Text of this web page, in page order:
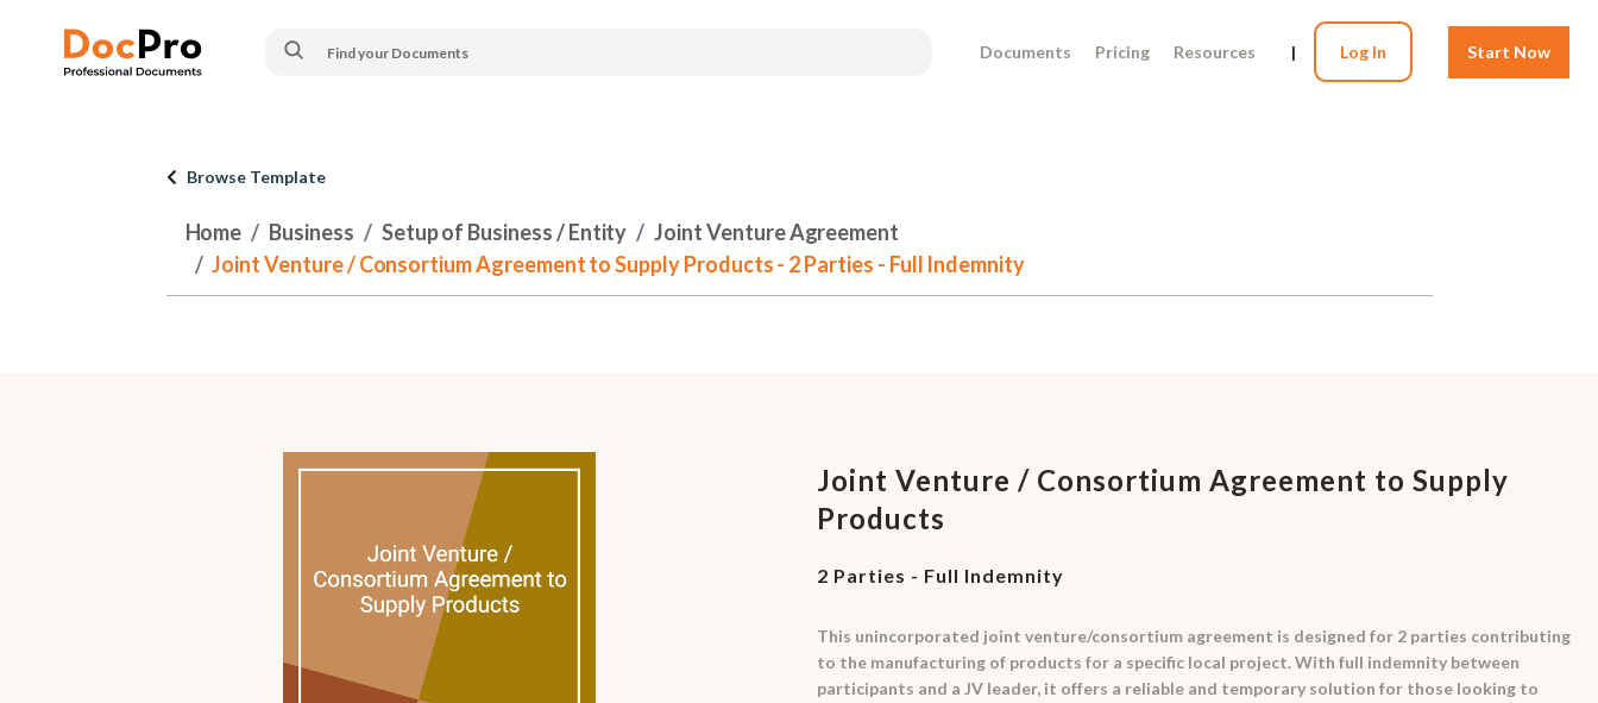
Documents Pricing Resources | Log In Start Now
Browse Template
Home Business Setup of Business / Entity
Joint Venture Agreement
Joint Venture / Consortium Agreement to Supply Products - 2 Parties - Full Indemnity
Joint Venture / Consortium Agreement to Supply
Products
2 Parties - Full Indemnity
This unincorporated joint venture/consortium agreement is designed for 2 parties contributing
to the manufacturing of products for a specific local project. With full indemnity between
participants and a JV leader, it offers a reliable and temporary solution for those looking to